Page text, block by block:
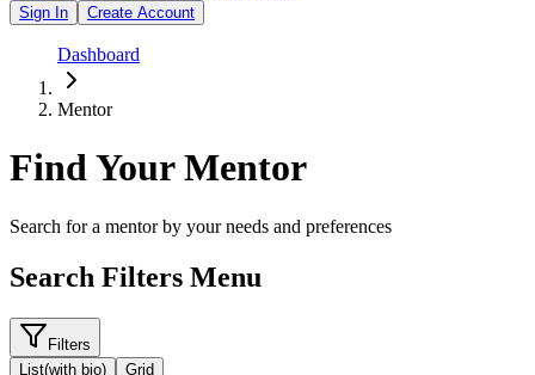
Sign In Create Account
Dashboard
Mentor
Find YourMentor
Search for a mentor by your needs and preferences
Search Filters Menu
Filters
List(with bio) Grid